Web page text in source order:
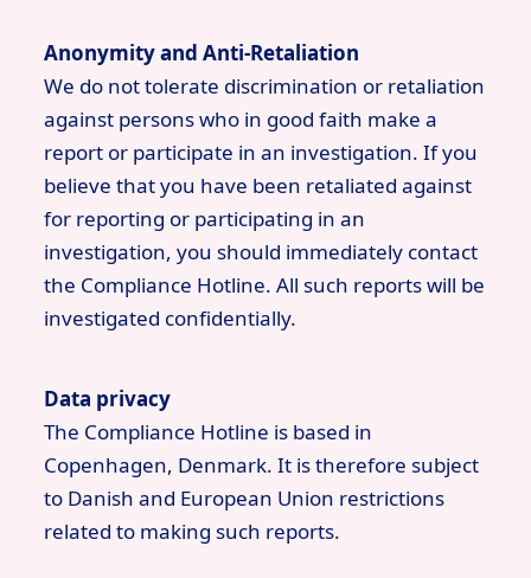
Anonymity and Anti-Retaliation
We do not tolerate discrimination or retaliation
against persons who in good faith make a
report or participate in an investigation. If you
believe that you have been retaliated against
for reporting or participating in an
investigation, you should immediately contact
the Compliance Hotline. All such reports will be
investigated confidentially.
Data privacy
The Compliance Hotline is based in
Copenhagen, Denmark. It is therefore subject
to Danish and European Union restrictions
related to making such reports.